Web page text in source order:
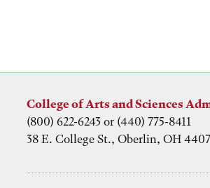
College of Arts and Sciences
(800) 622-6243 or (440) 775-8411
38 E. College St., Oberlin, OH